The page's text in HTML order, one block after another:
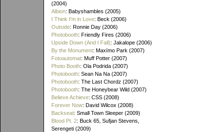
(2004)
Albion: Babyshambles (2005)
I Think I'm in Love: Beck (2006)
Outside: Ronnie Day (2006)
Photobooth: Friendly Fires (2006)
Upside Down (And I Fall): Jakalope (2006)
By the Monument: Maxïmo Park (2007)
Fotoautomat: Muff Potter (2007)
Photo Booth: Ola Podrida (2007)
Photobooth: Sean Na Na (2007)
Photobooth: The Last Chordz (2007)
Photobooth: The Honeybear Wild (2007)
Believe Achieve: CSS (2008)
Forever Now: David Wilcox (2008)
Backseat: Small Town Sleeper (2009)
Blood Pt. 2: Buck 65, Sufjan Stevens,
Serengeti (2009)